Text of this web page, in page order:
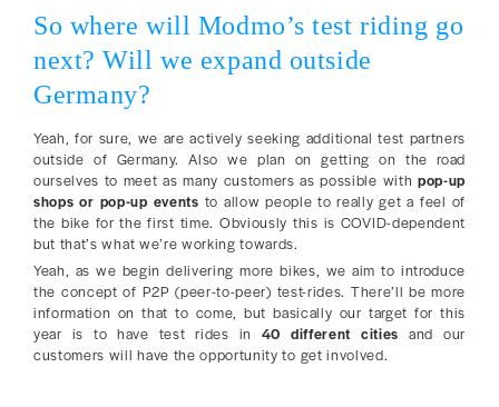
So where will Modmo’s test riding go
next? Will we expand outside
Germany?
Yeah, for sure, we are actively seeking additional test partners
outside of Germany. Also we plan on getting on the road
ourselves to meet as many customers as possible with pop-up
shops or pop-up events to allow people to really get a feel of
the bike for the first time. Obviously this is COVID-dependent
but that’s what we’re working towards.
Yeah, as we begin delivering more bikes, we aim to introduce
the concept of P2P (peer-to-peer) test-rides. There’ll be more
information on that to come, but basically our target for this
year is to have test rides in 40 different cities and our
customers will have the opportunity to get involved.